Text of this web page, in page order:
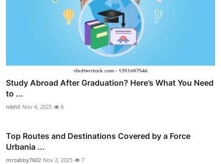
Study Abroad After Graduation? Here’s What You Need
to ...
nikhil Nov 4, 2025 8
Top Routes and Destinations Covered by a Force
Urbania ...
mrcabby7602 Nov 2, 2025 7